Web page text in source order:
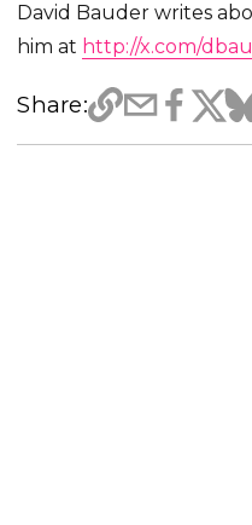
David Bauder writes
him at http://x.com/
Share: